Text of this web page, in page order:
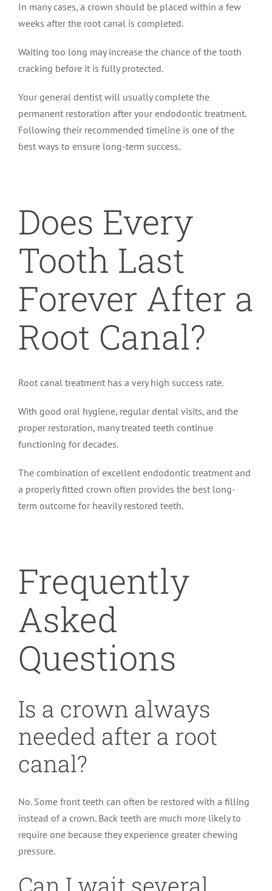
In many cases, a crown should be placed within a few
weeks after the root canal is completed.
Waiting too long may increase the chance of the tooth
cracking before it is fully protected.
Your general dentist will usually complete the
permanent restoration after your endodontic treatment.
Following their recommended timeline is one of the
best ways to ensure long-term success.
Does Every
Tooth Last
Forever After a
Root Canal?
Root canal treatment has a very high success rate.
With good oral hygiene, regular dental visits, and the
proper restoration, many treated teeth continue
functioning for decades.
The combination of excellent endodontic treatment and
a properly fitted crown often provides the best long-
term outcome for heavily restored teeth.
Frequently
Asked
Questions
Is a crown always
needed after a root
canal?
No. Some front teeth can often be restored with a filling
instead of a crown. Back teeth are much more likely to
require one because they experience greater chewing
pressure.
Can I wait several